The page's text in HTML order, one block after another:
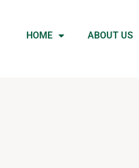
HOME ABOUT US